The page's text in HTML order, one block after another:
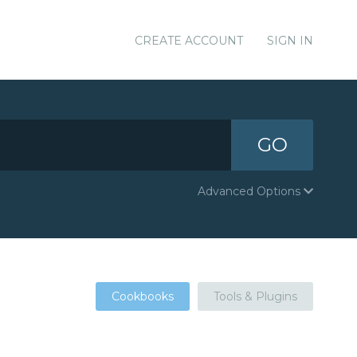
CREATE ACCOUNT SIGN IN
GO
Advanced Options
Cookbooks Tools & Plugins